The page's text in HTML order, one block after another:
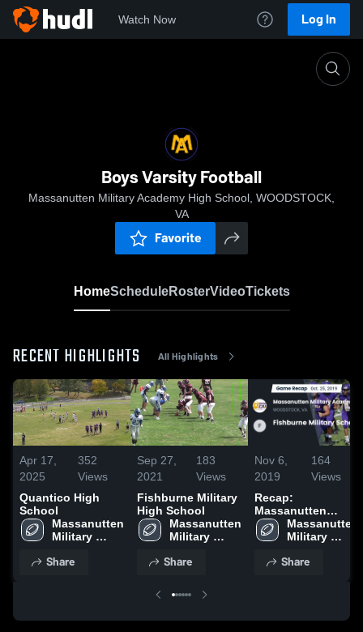
Watch Now Log In
Boys Varsity Football
Massanutten Military Academy High School, WOODSTOCK,
VA
Favorite
HomeScheduleRosterVideoTickets
RECENT HIGHLIGHTS All Highlights
Apr 17,
2025
352
Views
Quantico High
School
Massanutten
Military
High School
Share
Sep 27,
2021
183
Views
Fishburne Military
High School
Massanutten
Military
High School
Share
Nov 6,
2019
164
Views
Recap:
Massanutten
Military Academy
vs. Fishburne
2019
Massanutten
Military
High School
Share